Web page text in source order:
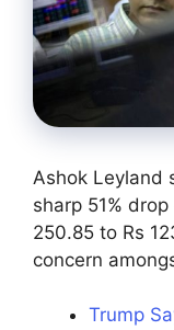
Ashok Leyland
sharp 51%
250.85 to Rs
concern
Trump